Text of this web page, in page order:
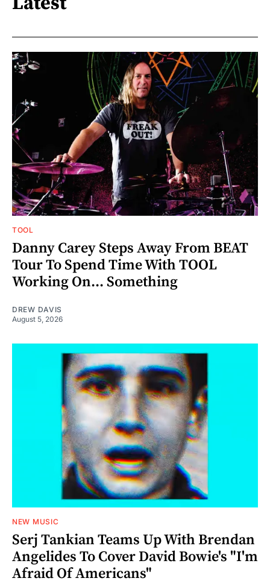
TOOL
Danny Carey Steps Away From BEAT
Tour To Spend Time With TOOL
Working On... Something
DREW DAVIS
August 5, 2026
NEW MUSIC
Serj Tankian Teams Up With Brendan
Angelides To Cover David Bowie's "I'm
Afraid Of Americans"